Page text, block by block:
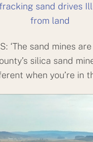
sand drives
from land
‘The sand mines
silica sand
when you’re in